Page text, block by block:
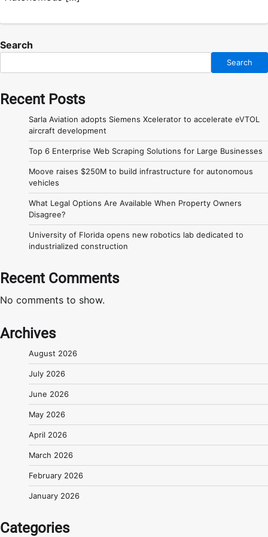
Search
Search
Recent Posts
Sarla Aviation adopts Siemens Xcelerator to accelerate eVTOL
aircraft development
Top 6 Enterprise Web Scraping Solutions for Large Businesses
Moove raises $250M to build infrastructure for autonomous
vehicles
What Legal Options Are Available When Property Owners
Disagree?
University of Florida opens new robotics lab dedicated to
industrialized construction
Recent Comments
No comments to show.
Archives
August 2026
July 2026
June 2026
May 2026
April 2026
March 2026
February 2026
January 2026
Categories